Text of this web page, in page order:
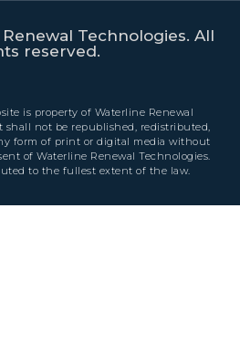
Technologies. All
reserved.
is property of Waterline Renewal
shall not be republished, redistributed,
form of print or digital media without
of Waterline Renewal Technologies.
to the fullest extent of the law.